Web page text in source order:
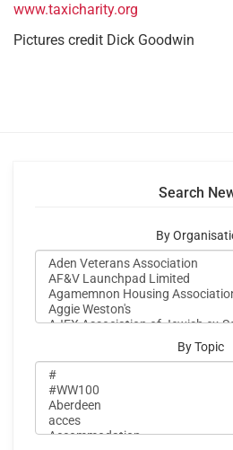
www.taxicharity.org
Pictures credit Dick Goodwin
Search
By
By Topic